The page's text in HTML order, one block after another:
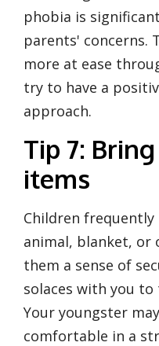
phobia is
parents' concerns.
more at ease
try to have a
approach.
Tip 7:
items
Children
animal, blanket, or
them a sense of
solaces with you
Your youngster
comfortable in a